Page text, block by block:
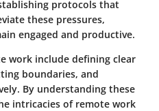
protocols that
these pressures,
engaged and productive.
work include defining clear
boundaries, and
By understanding these
intricacies of remote work